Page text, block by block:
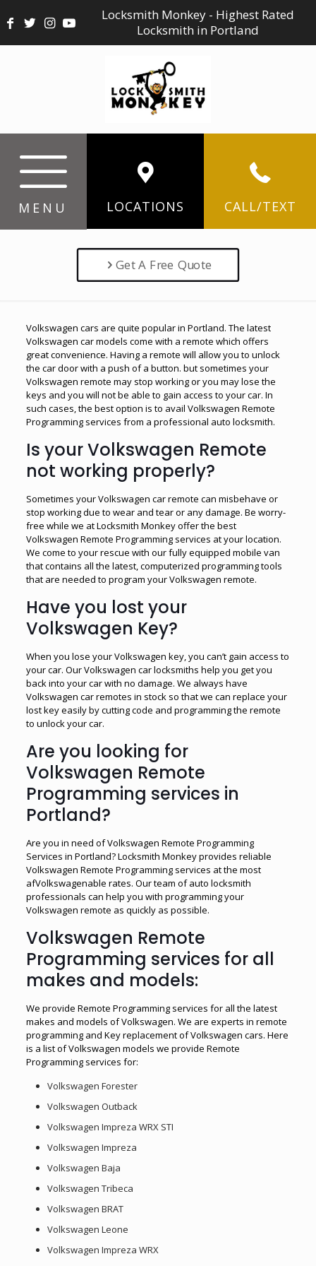
Locksmith Monkey - Highest Rated
Locksmith in Portland
MENU LOCATIONS CALL/TEXT
Get A Free Quote
Volkswagen cars are quite popular in Portland. The latest
Volkswagen car models come with a remote which offers
great convenience. Having a remote will allow you to unlock
the car door with a push of a button. but sometimes your
Volkswagen remote may stop working or you may lose the
keys and you will not be able to gain access to your car. In
such cases, the best option is to avail Volkswagen Remote
Programming services from a professional auto locksmith.
Is your Volkswagen Remote
not working properly?
Sometimes your Volkswagen car remote can misbehave or
stop working due to wear and tear or any damage. Be worry-
free while we at Locksmith Monkey offer the best
Volkswagen Remote Programming services at your location.
We come to your rescue with our fully equipped mobile van
that contains all the latest, computerized programming tools
that are needed to program your Volkswagen remote.
Have you lost your
Volkswagen Key?
When you lose your Volkswagen key, you can’t gain access to
your car. Our Volkswagen car locksmiths help you get you
back into your car with no damage. We always have
Volkswagen car remotes in stock so that we can replace your
lost key easily by cutting code and programming the remote
to unlock your car.
Are you looking for
Volkswagen Remote
Programming services in
Portland?
Are you in need of Volkswagen Remote Programming
Services in Portland? Locksmith Monkey provides reliable
Volkswagen Remote Programming services at the most
afVolkswagenable rates. Our team of auto locksmith
professionals can help you with programming your
Volkswagen remote as quickly as possible.
Volkswagen Remote
Programming services for all
makes and models:
We provide Remote Programming services for all the latest
makes and models of Volkswagen. We are experts in remote
programming and Key replacement of Volkswagen cars. Here
is a list of Volkswagen models we provide Remote
Programming services for:
Volkswagen Forester
Volkswagen Outback
Volkswagen Impreza WRX STI
Volkswagen Impreza
Volkswagen Baja
Volkswagen Tribeca
Volkswagen BRAT
Volkswagen Leone
Volkswagen Impreza WRX